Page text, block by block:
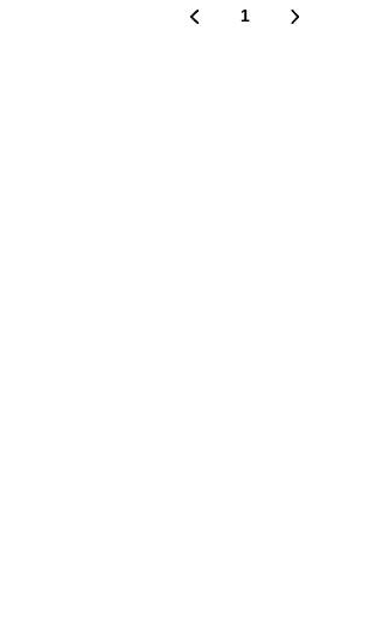
1